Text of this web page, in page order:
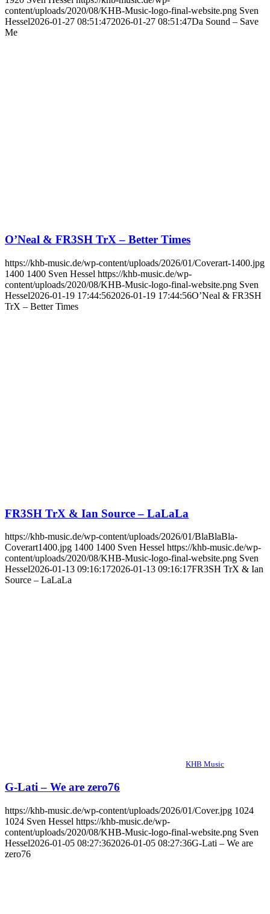
content/uploads/2020/08/KHB-Music-logo-final-website.png Sven
Hessel2026-01-27 08:51:472026-01-27 08:51:47Da Sound – Save
Me
O’Neal & FR3SH TrX – Better Times
https://khb-music.de/wp-content/uploads/2026/01/Coverart-1400.jpg
1400 1400 Sven Hessel https://khb-music.de/wp-
content/uploads/2020/08/KHB-Music-logo-final-website.png Sven
Hessel2026-01-19 17:44:562026-01-19 17:44:56O’Neal & FR3SH
TrX – Better Times
FR3SH TrX & Ian Source – LaLaLa
https://khb-music.de/wp-content/uploads/2026/01/BlaBlaBla-
Coverart1400.jpg 1400 1400 Sven Hessel https://khb-music.de/wp-
content/uploads/2020/08/KHB-Music-logo-final-website.png Sven
Hessel2026-01-13 09:16:172026-01-13 09:16:17FR3SH TrX & Ian
Source – LaLaLa
KHB Music
G-Lati – We are zero76
https://khb-music.de/wp-content/uploads/2026/01/Cover.jpg 1024
1024 Sven Hessel https://khb-music.de/wp-
content/uploads/2020/08/KHB-Music-logo-final-website.png Sven
Hessel2026-01-05 08:27:362026-01-05 08:27:36G-Lati – We are
zero76